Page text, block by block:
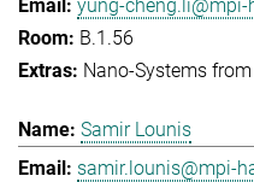
yung-cheng.li@mpi-
B.1.56
Nano-Systems
Samir Lounis
samir.lounis@mpi-